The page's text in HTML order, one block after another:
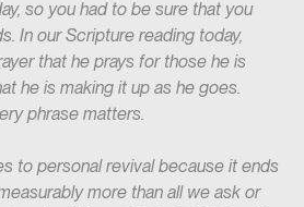
so you had to be sure that you
In our Scripture reading today,
that he prays for those he is
he is making it up as he goes.
phrase matters.
to personal revival because it ends
more than all we ask or